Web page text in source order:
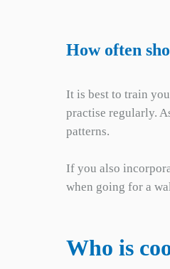
How often
It is best to train
practise regularly.
patterns.
If you also
when going for a
Who is